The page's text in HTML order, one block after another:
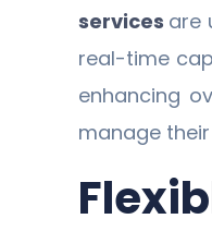
services are
real-time
enhancing
manage